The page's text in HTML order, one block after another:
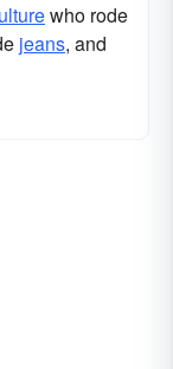
who rode
jeans, and